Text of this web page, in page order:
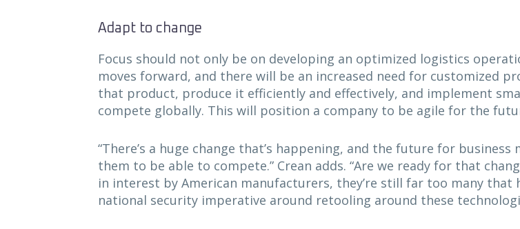
Adapt to change
Focus should not only be on developing an optimized logistics
moves forward, and there will be an increased need for customized
that product, produce it efficiently and effectively, and implement
compete globally. This will position a company to be agile for the
“There’s a huge change that’s happening, and the future for
them to be able to compete.” Crean adds. “Are we ready for that
in interest by American manufacturers, they’re still far too many
national security imperative around retooling around these